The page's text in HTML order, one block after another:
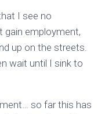
I see no
gain employment,
up on the streets.
wait until I sink to
so far this has